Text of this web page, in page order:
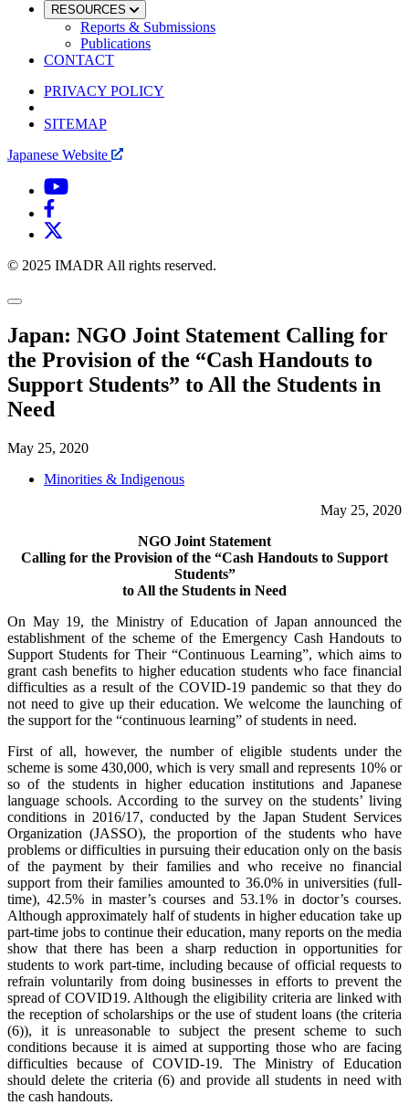
RESOURCES
Reports & Submissions
Publications
CONTACT
PRIVACY POLICY
SITEMAP
Japanese Website
© 2025 IMADR All rights reserved.
Japan: NGO Joint Statement Calling for
the Provision of the “Cash Handouts to
Support Students” to All the Students in
Need
May 25, 2020
Minorities & Indigenous
May 25, 2020
NGO Joint Statement
Calling for the Provision of the “Cash Handouts to Support
Students”
to All the Students in Need
On May 19, the Ministry of Education of Japan announced the
establishment of the scheme of the Emergency Cash Handouts to
Support Students for Their “Continuous Learning”, which aims to
grant cash benefits to higher education students who face financial
difficulties as a result of the COVID-19 pandemic so that they do
not need to give up their education. We welcome the launching of
the support for the “continuous learning” of students in need.
First of all, however, the number of eligible students under the
scheme is some 430,000, which is very small and represents 10% or
so of the students in higher education institutions and Japanese
language schools. According to the survey on the students’ living
conditions in 2016/17, conducted by the Japan Student Services
Organization (JASSO), the proportion of the students who have
problems or difficulties in pursuing their education only on the basis
of the payment by their families and who receive no financial
support from their families amounted to 36.0% in universities (full-
time), 42.5% in master’s courses and 53.1% in doctor’s courses.
Although approximately half of students in higher education take up
part-time jobs to continue their education, many reports on the media
show that there has been a sharp reduction in opportunities for
students to work part-time, including because of official requests to
refrain voluntarily from doing businesses in efforts to prevent the
spread of COVID19. Although the eligibility criteria are linked with
the reception of scholarships or the use of student loans (the criteria
(6)), it is unreasonable to subject the present scheme to such
conditions because it is aimed at supporting those who are facing
difficulties because of COVID-19. The Ministry of Education
should delete the criteria (6) and provide all students in need with
the cash handouts.